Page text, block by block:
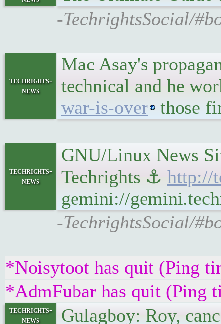
-TechrightsSocial/
techrights-
news
Mac Asay's
technical and he
war-is-over those
techrights-
news
GNU/Linux News
Techrights ⚓ http://
gemini://
-TechrightsSocial/
*Noisytoot has quit (Ping
*AdmFubar has quit (Ping
techrights-
news
Gulagboy: Roy,